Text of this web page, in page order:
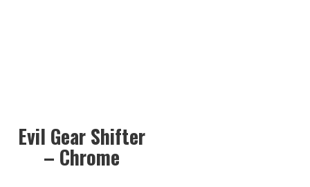
Evil Gear Shifter
– Chrome